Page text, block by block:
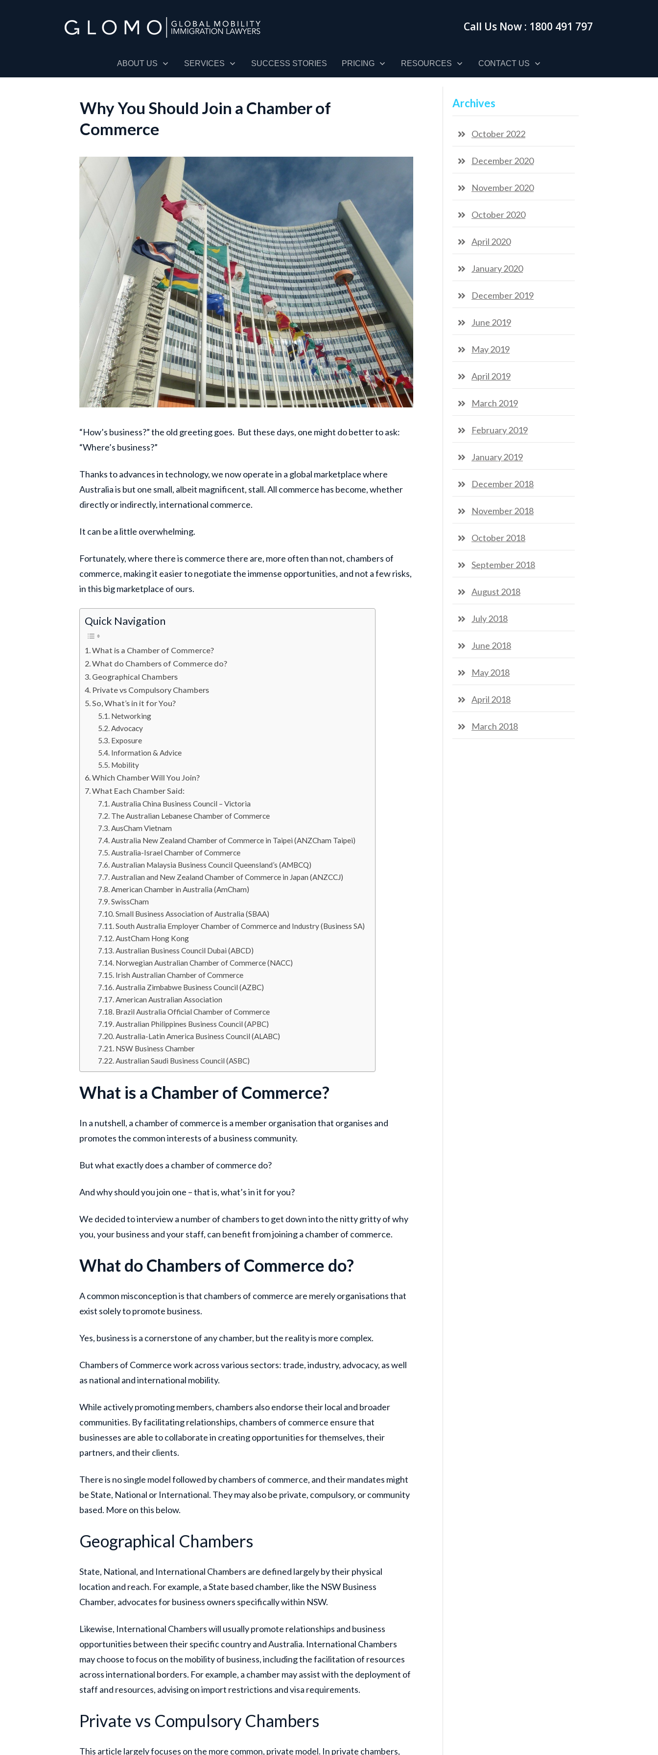
Call Us Now : 1800 491 797
ABOUT US SERVICES SUCCESS STORIES PRICING RESOURCES CONTACT US
Why You Should Join a Chamber of
Commerce
“How’s business?” the old greeting goes. But these days, one might do better to ask:
“Where’s business?”
Thanks to advances in technology, we now operate in a global marketplace where
Australia is but one small, albeit magnificent, stall. All commerce has become, whether
directly or indirectly, international commerce.
It can be a little overwhelming.
Fortunately, where there is commerce there are, more often than not, chambers of
commerce, making it easier to negotiate the immense opportunities, and not a few risks,
in this big marketplace of ours.
Quick Navigation
What is a Chamber of Commerce?
What do Chambers of Commerce do?
Geographical Chambers
Private vs Compulsory Chambers
So, What’s in it for You?
Networking
Advocacy
Exposure
Information & Advice
Mobility
Which Chamber Will You Join?
What Each Chamber Said:
Australia China Business Council – Victoria
The Australian Lebanese Chamber of Commerce
AusCham Vietnam
Australia New Zealand Chamber of Commerce in Taipei (ANZCham Taipei)
Australia-Israel Chamber of Commerce
Australian Malaysia Business Council Queensland’s (AMBCQ)
Australian and New Zealand Chamber of Commerce in Japan (ANZCCJ)
American Chamber in Australia (AmCham)
SwissCham
Small Business Association of Australia (SBAA)
South Australia Employer Chamber of Commerce and Industry (Business SA)
AustCham Hong Kong
Australian Business Council Dubai (ABCD)
Norwegian Australian Chamber of Commerce (NACC)
Irish Australian Chamber of Commerce
Australia Zimbabwe Business Council (AZBC)
American Australian Association
Brazil Australia Official Chamber of Commerce
Australian Philippines Business Council (APBC)
Australia-Latin America Business Council (ALABC)
NSW Business Chamber
Australian Saudi Business Council (ASBC)
What is a Chamber of Commerce?
In a nutshell, a chamber of commerce is a member organisation that organises and
promotes the common interests of a business community.
But what exactly does a chamber of commerce do?
And why should you join one – that is, what’s in it for you?
We decided to interview a number of chambers to get down into the nitty gritty of why
you, your business and your staff, can benefit from joining a chamber of commerce.
What do Chambers of Commerce do?
A common misconception is that chambers of commerce are merely organisations that
exist solely to promote business.
Yes, business is a cornerstone of any chamber, but the reality is more complex.
Chambers of Commerce work across various sectors: trade, industry, advocacy, as well
as national and international mobility.
While actively promoting members, chambers also endorse their local and broader
communities. By facilitating relationships, chambers of commerce ensure that
businesses are able to collaborate in creating opportunities for themselves, their
partners, and their clients.
There is no single model followed by chambers of commerce, and their mandates might
be State, National or International. They may also be private, compulsory, or community
based. More on this below.
Geographical Chambers
State, National, and International Chambers are defined largely by their physical
location and reach. For example, a State based chamber, like the NSW Business
Chamber, advocates for business owners specifically within NSW.
Likewise, International Chambers will usually promote relationships and business
opportunities between their specific country and Australia. International Chambers
may choose to focus on the mobility of business, including the facilitation of resources
across international borders. For example, a chamber may assist with the deployment of
staff and resources, advising on import restrictions and visa requirements.
Private vs Compulsory Chambers
This article largely focuses on the more common, private model. In private chambers,
Archives
October 2022
December 2020
November 2020
October 2020
April 2020
January 2020
December 2019
June 2019
May 2019
April 2019
March 2019
February 2019
January 2019
December 2018
November 2018
October 2018
September 2018
August 2018
July 2018
June 2018
May 2018
April 2018
March 2018